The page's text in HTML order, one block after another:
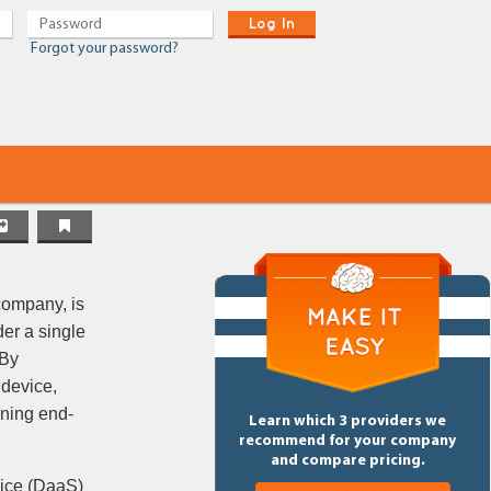
Log In
Forgot your password?
Learn which 3 providers we
recommend for your company
and compare pricing.
is
a single
end-
(DaaS)